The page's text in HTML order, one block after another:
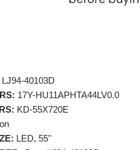
LJ94-40103D
17Y-HU11APHTA44LV0.0
KD-55X720E
LED, 55"